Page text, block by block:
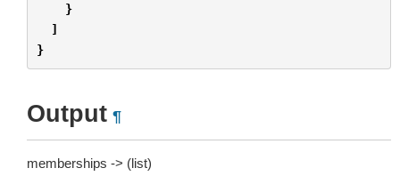
}
]
}
Output ¶
memberships -> (list)